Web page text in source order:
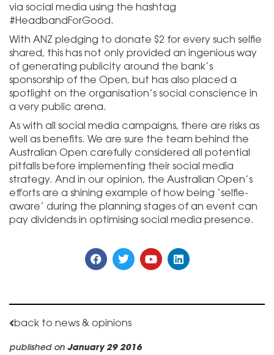
back to news & opinions
published on January 29 2016
via social media using the hashtag
#HeadbandForGood.
With ANZ pledging to donate $2 for every such selfie
shared, this has not only provided an ingenious way
of generating publicity around the bank’s
sponsorship of the Open, but has also placed a
spotlight on the organisation’s social conscience in
a very public arena.
As with all social media campaigns, there are risks as
well as benefits. We are sure the team behind the
Australian Open carefully considered all potential
pitfalls before implementing their social media
strategy. And in our opinion, the Australian Open’s
efforts are a shining example of how being ‘selfie-
aware’ during the planning stages of an event can
pay dividends in optimising social media presence.